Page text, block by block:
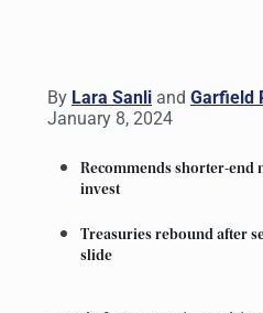
By Lara Sanli and Garfield
January 8, 2024
Recommends shorter-end
invest
Treasuries rebound after
slide